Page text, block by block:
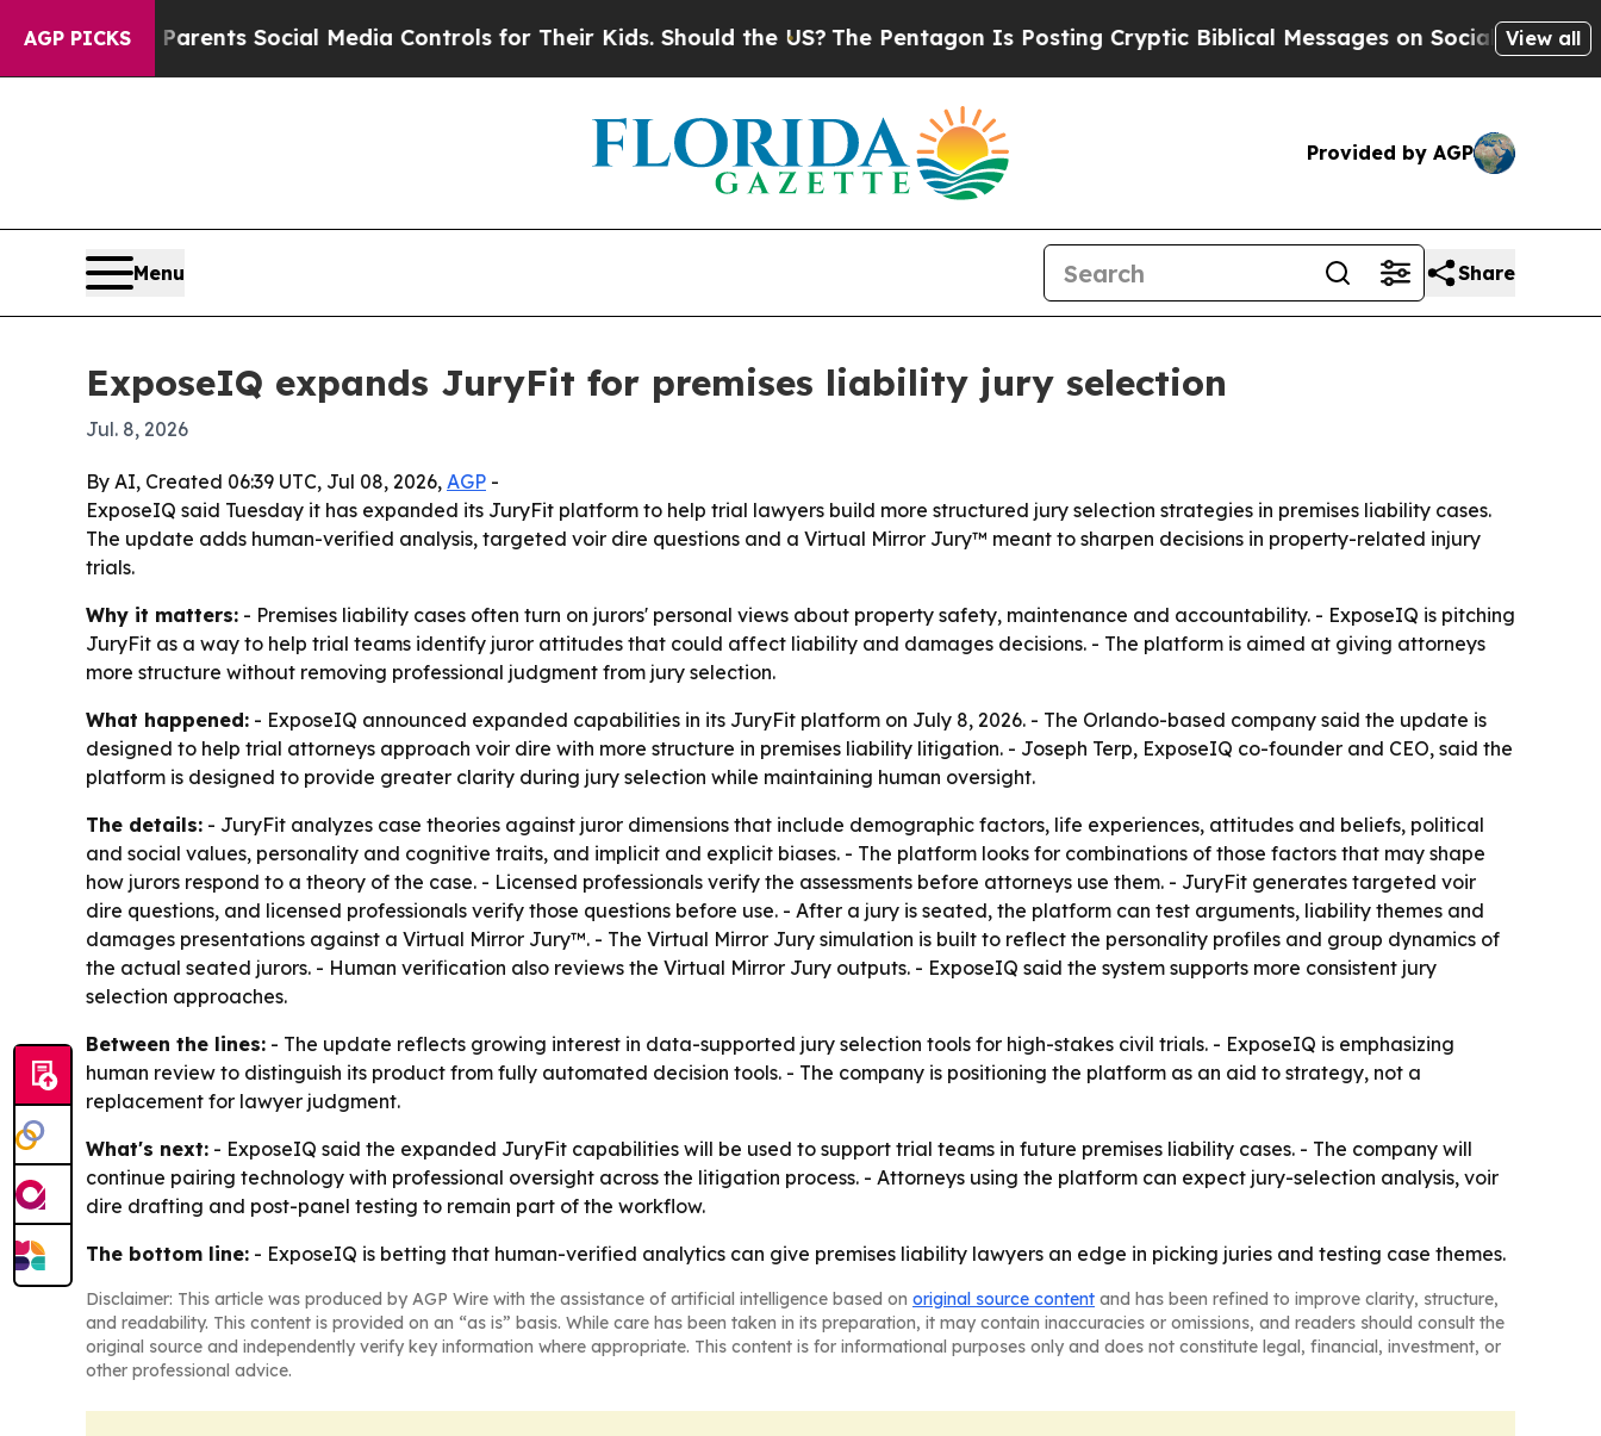
AGP PICKS
Gives Parents Social Media Controls for Their Kids. Should the US?The Pentagon Is Posting Cryptic Biblical Messages on Social Media Big
View all
Provided by AGP
Menu Share
ExposeIQ expands JuryFit for premises liability jury selection
Jul. 8, 2026
By AI, Created 06:39 UTC, Jul 08, 2026, AGP -
ExposeIQ said Tuesday it has expanded its JuryFit platform to help trial lawyers build more structured jury selection strategies in premises liability cases.
The update adds human-verified analysis, targeted voir dire questions and a Virtual Mirror Jury™ meant to sharpen decisions in property-related injury
trials.
Why it matters: - Premises liability cases often turn on jurors' personal views about property safety, maintenance and accountability. - ExposeIQ is pitching
JuryFit as a way to help trial teams identify juror attitudes that could affect liability and damages decisions. - The platform is aimed at giving attorneys
more structure without removing professional judgment from jury selection.
What happened: - ExposeIQ announced expanded capabilities in its JuryFit platform on July 8, 2026. - The Orlando-based company said the update is
designed to help trial attorneys approach voir dire with more structure in premises liability litigation. - Joseph Terp, ExposeIQ co-founder and CEO, said the
platform is designed to provide greater clarity during jury selection while maintaining human oversight.
The details: - JuryFit analyzes case theories against juror dimensions that include demographic factors, life experiences, attitudes and beliefs, political
and social values, personality and cognitive traits, and implicit and explicit biases. - The platform looks for combinations of those factors that may shape
how jurors respond to a theory of the case. - Licensed professionals verify the assessments before attorneys use them. - JuryFit generates targeted voir
dire questions, and licensed professionals verify those questions before use. - After a jury is seated, the platform can test arguments, liability themes and
damages presentations against a Virtual Mirror Jury™. - The Virtual Mirror Jury simulation is built to reflect the personality profiles and group dynamics of
the actual seated jurors. - Human verification also reviews the Virtual Mirror Jury outputs. - ExposeIQ said the system supports more consistent jury
selection approaches.
Between the lines: - The update reflects growing interest in data-supported jury selection tools for high-stakes civil trials. - ExposeIQ is emphasizing
human review to distinguish its product from fully automated decision tools. - The company is positioning the platform as an aid to strategy, not a
replacement for lawyer judgment.
What's next: - ExposeIQ said the expanded JuryFit capabilities will be used to support trial teams in future premises liability cases. - The company will
continue pairing technology with professional oversight across the litigation process. - Attorneys using the platform can expect jury-selection analysis, voir
dire drafting and post-panel testing to remain part of the workflow.
The bottom line: - ExposeIQ is betting that human-verified analytics can give premises liability lawyers an edge in picking juries and testing case themes.
Disclaimer: This article was produced by AGP Wire with the assistance of artificial intelligence based on original source content and has been refined to improve clarity, structure,
and readability. This content is provided on an “as is” basis. While care has been taken in its preparation, it may contain inaccuracies or omissions, and readers should consult the
original source and independently verify key information where appropriate. This content is for informational purposes only and does not constitute legal, financial, investment, or
other professional advice.